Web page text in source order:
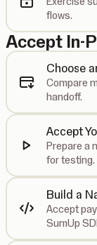
flows.
Accept In-
Choose
Compare
handoff.
Accept
Prepare a
for testing.
Build a
Accept
SumUp